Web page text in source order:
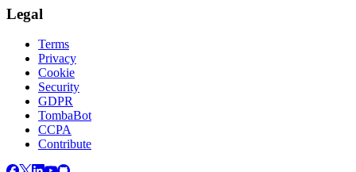
Legal
Terms
Privacy
Cookie
Security
GDPR
TombaBot
CCPA
Contribute